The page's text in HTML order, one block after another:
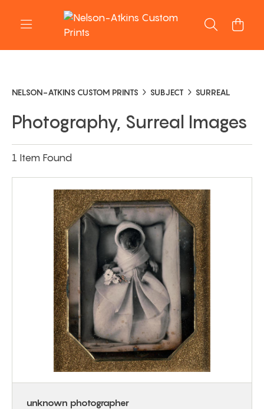
NELSON-ATKINS CUSTOM PRINTS SUBJECT SURREAL
Photography, Surreal Images
1 Item Found
unknown photographer